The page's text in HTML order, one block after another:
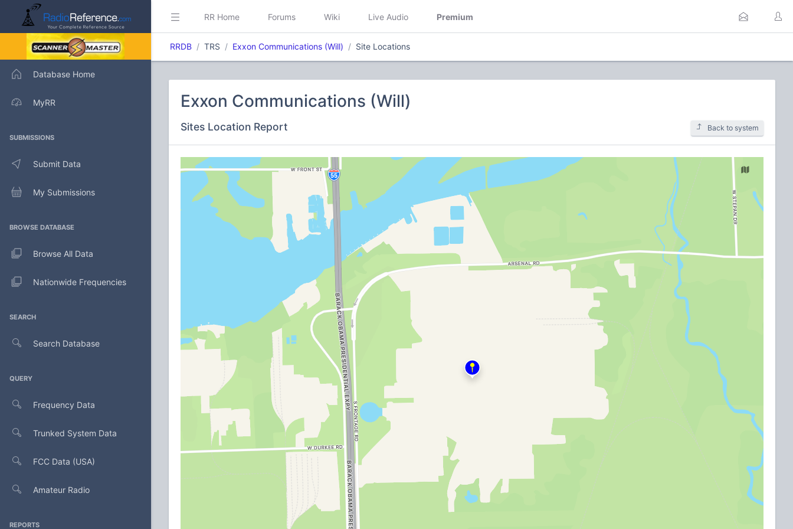
Database Home
MyRR
SUBMISSIONS
Submit Data
My Submissions
BROWSE DATABASE
Browse All Data
Nationwide Frequencies
SEARCH
Search Database
QUERY
Frequency Data
Trunked System Data
FCC Data (USA)
Amateur Radio
REPORTS
RR Home Forums Wiki Live Audio Premium
RRDB TRS Exxon Communications (Will) Site Locations
Exxon Communications (Will)
Sites Location Report Back to system